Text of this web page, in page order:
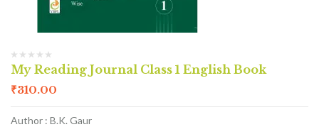
My Reading Journal Class 1 English Book
₹310.00
Author : B.K. Gaur